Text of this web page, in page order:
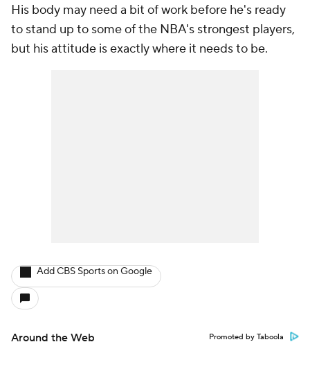
His body may need a bit of work before he's ready
to stand up to some of the NBA's strongest players,
but his attitude is exactly where it needs to be.
Add CBS Sports on Google
Around the Web Promoted by Taboola